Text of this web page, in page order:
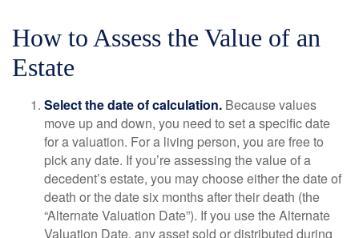
How to Assess the Value of an
Estate
Select the date of calculation. Because values
move up and down, you need to set a specific date
for a valuation. For a living person, you are free to
pick any date. If you’re assessing the value of a
decedent’s estate, you may choose either the date of
death or the date six months after their death (the
“Alternate Valuation Date”). If you use the Alternate
Valuation Date, any asset sold or distributed during